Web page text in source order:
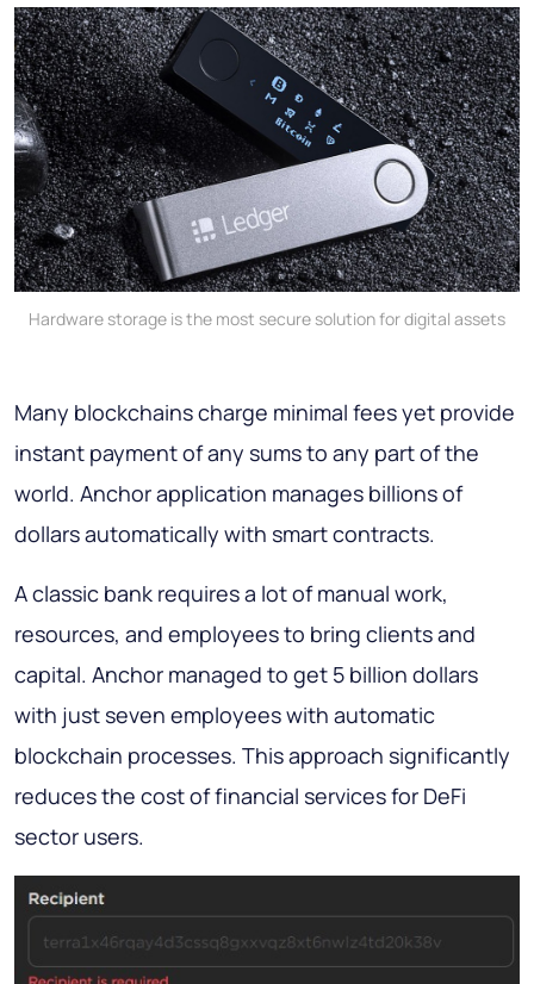
Hardware storage is the most secure solution for digital assets
Many blockchains charge minimal fees yet provide
instant payment of any sums to any part of the
world. Anchor application manages billions of
dollars automatically with smart contracts.
A classic bank requires a lot of manual work,
resources, and employees to bring clients and
capital. Anchor managed to get 5 billion dollars
with just seven employees with automatic
blockchain processes. This approach significantly
reduces the cost of financial services for DeFi
sector users.